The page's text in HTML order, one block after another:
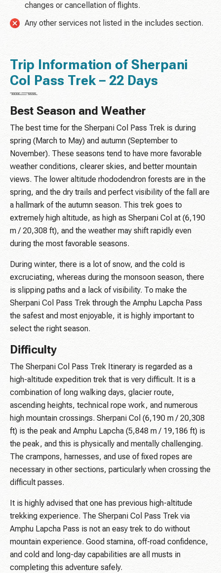
changes or cancellation of flights.
Any other services not listed in the includes section.
Trip Information of Sherpani
Col Pass Trek – 22 Days
Best Season and Weather
The best time for the Sherpani Col Pass Trek is during
spring (March to May) and autumn (September to
November). These seasons tend to have more favorable
weather conditions, clearer skies, and better mountain
views. The lower altitude rhododendron forests are in the
spring, and the dry trails and perfect visibility of the fall are
a hallmark of the autumn season. This trek goes to
extremely high altitude, as high as Sherpani Col at (6,190
m / 20,308 ft), and the weather may shift rapidly even
during the most favorable seasons.
During winter, there is a lot of snow, and the cold is
excruciating, whereas during the monsoon season, there
is slipping paths and a lack of visibility. To make the
Sherpani Col Pass Trek through the Amphu Lapcha Pass
the safest and most enjoyable, it is highly important to
select the right season.
Difficulty
The Sherpani Col Pass Trek Itinerary is regarded as a
high-altitude expedition trek that is very difficult. It is a
combination of long walking days, glacier route,
ascending heights, technical rope work, and numerous
high mountain crossings. Sherpani Col (6,190 m / 20,308
ft) is the peak and Amphu Lapcha (5,848 m / 19,186 ft) is
the peak, and this is physically and mentally challenging.
The crampons, harnesses, and use of fixed ropes are
necessary in other sections, particularly when crossing the
difficult passes.
It is highly advised that one has previous high-altitude
trekking experience. The Sherpani Col Pass Trek via
Amphu Lapcha Pass is not an easy trek to do without
mountain experience. Good stamina, off-road confidence,
and cold and long-day capabilities are all musts in
completing this adventure safely.